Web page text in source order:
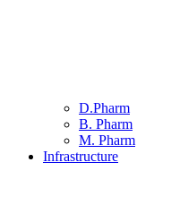
D.Pharm
B. Pharm
M. Pharm
Infrastructure